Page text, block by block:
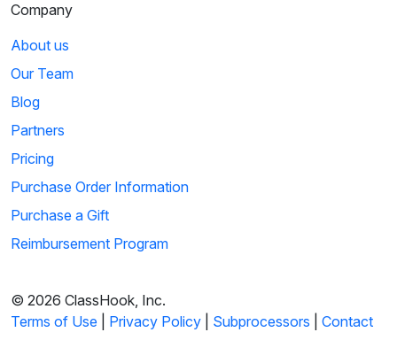
Company
About us
Our Team
Blog
Partners
Pricing
Purchase Order Information
Purchase a Gift
Reimbursement Program
© 2026 ClassHook, Inc.
Terms of Use
Privacy Policy Subprocessors Contact